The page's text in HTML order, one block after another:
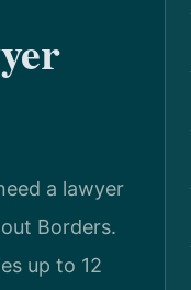
a lawyer
Borders.
up to 12